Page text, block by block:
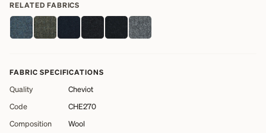
RELATED FABRICS
FABRIC SPECIFICATIONS
Quality
Cheviot
Code
CHE270
Composition
Wool